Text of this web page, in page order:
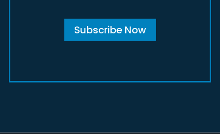
Subscribe Now